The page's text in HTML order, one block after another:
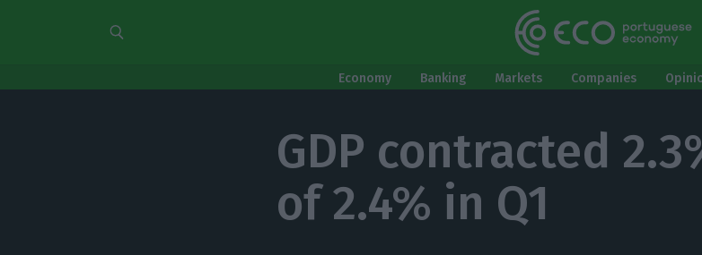
Economy Banking Markets Companies
GDP contracted
of 2.4% in Q1